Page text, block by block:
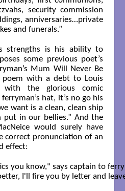
security commission
anniversaries…private
and funerals.”
strengths is his ability to
some previous poet’s
Mum Will Never Be
poem with a debt to Louis
with the glorious comic
hat, it’s no go his
want is a clean, clean ship
put in our bellies.” And the
would surely have
correct pronunciation of an
effect:
you know," says captain to
I'll fire you by letter and